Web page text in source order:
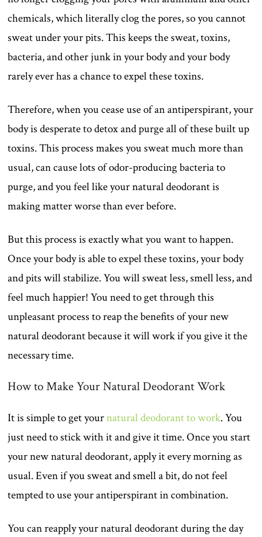
chemicals, which literally clog the pores, so you cannot
sweat under your pits. This keeps the sweat, toxins,
bacteria, and other junk in your body and your body
rarely ever has a chance to expel these toxins.
Therefore, when you cease use of an antiperspirant, your
body is desperate to detox and purge all of these built up
toxins. This process makes you sweat much more than
usual, can cause lots of odor-producing bacteria to
purge, and you feel like your natural deodorant is
making matter worse than ever before.
But this process is exactly what you want to happen.
Once your body is able to expel these toxins, your body
and pits will stabilize. You will sweat less, smell less, and
feel much happier! You need to get through this
unpleasant process to reap the benefits of your new
natural deodorant because it will work if you give it the
necessary time.
How to Make Your Natural Deodorant Work
It is simple to get yournatural deodorant to work. You
just need to stick with it and give it time. Once you start
your new natural deodorant, apply it every morning as
usual. Even if you sweat and smell a bit, do not feel
tempted to use your antiperspirant in combination.
You can reapply your natural deodorant during the day